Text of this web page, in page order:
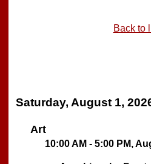
Back to
Saturday, August 1,
Art
10:00 AM - 5:00 PM,